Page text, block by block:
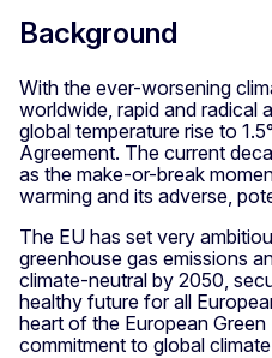
Background
With the ever-worsening
worldwide, rapid and radical
global temperature rise to
Agreement. The current
as the make-or-break
warming and its adverse,
The EU has set very
greenhouse gas emissions
climate-neutral by 2050,
healthy future for all
heart of the European Green
commitment to global